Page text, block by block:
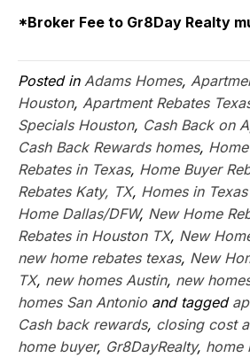
*Broker Fee to Gr8Day Realty
Posted in Adams Homes,
Houston, Apartment Rebates
Specials Houston, Cash Back on
Cash Back Rewards homes,
Rebates in Texas, Home Buyer
Rebates Katy, TX, Homes in
Home Dallas/DFW, New Home
Rebates in Houston TX, New
new home rebates texas, New
TX, new homes Austin, new
homes San Antonio and tagged
Cash back rewards, closing cost
home buyer, Gr8DayRealty, home